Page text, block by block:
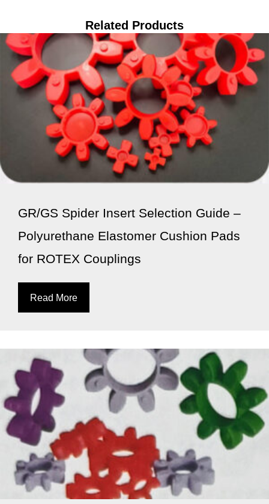
Related Products
GR/GS Spider Insert Selection Guide –
Polyurethane Elastomer Cushion Pads
for ROTEX Couplings
Read More